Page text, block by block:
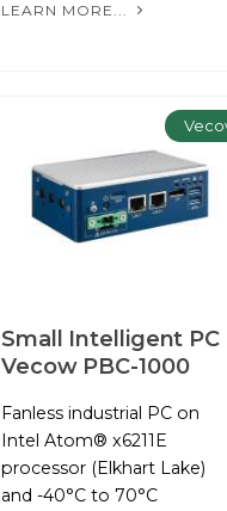
LEARN MORE...
Small Intelligent PC
Vecow PBC-1000
Fanless industrial PC on
Intel Atom® x6211E
processor (Elkhart Lake)
and -40°C to 70°C